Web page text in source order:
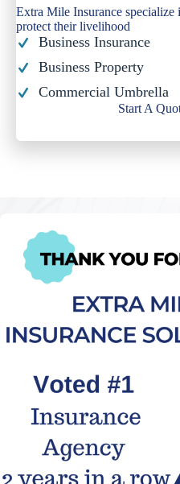
Extra Mile Insurance specialize
protect their livelihood
Business Insurance
Business Property
Commercial Umbrella
Start A